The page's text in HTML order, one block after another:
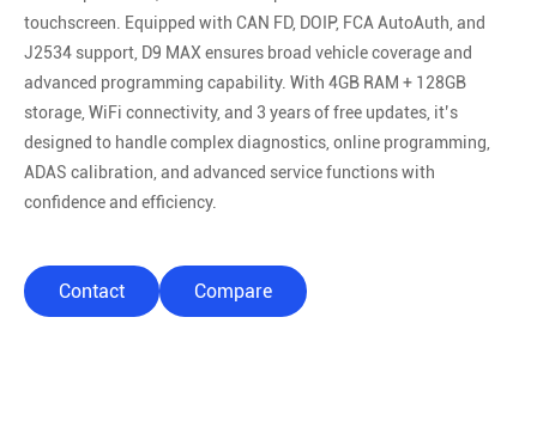
touchscreen. Equipped with CAN FD, DOIP, FCA AutoAuth, and
J2534 support, D9 MAX ensures broad vehicle coverage and
advanced programming capability. With 4GB RAM + 128GB
storage, WiFi connectivity, and 3 years of free updates, it’s
designed to handle complex diagnostics, online programming,
ADAS calibration, and advanced service functions with
confidence and efficiency.
Contact Compare